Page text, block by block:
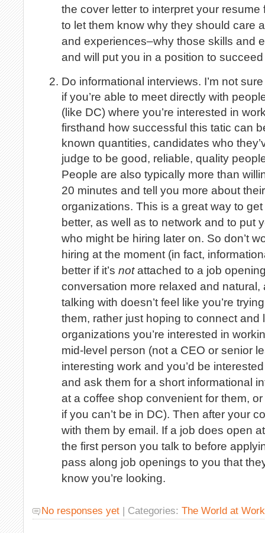
the cover letter to interpret your resume
to let them know why they should care
and experiences–why those skills and
and will put you in a position to
Do informational interviews. I’m not
if you’re able to meet directly with
(like DC) where you’re interested in
firsthand how successful this tatic can
known quantities, candidates who
judge to be good, reliable, quality
People are also typically more than
20 minutes and tell you more about
organizations. This is a great way to
better, as well as to network and to put
who might be hiring later on. So don’t
hiring at the moment (in fact,
better if it’s notattached to a job
conversation more relaxed and natural,
talking with doesn’t feel like you’re
them, rather just hoping to connect and
organizations you’re interested in
mid-level person (not a CEO or senior
interesting work and you’d be
and ask them for a short informational
at a coffee shop convenient for them,
if you can’t be in DC). Then after your
with them by email. If a job does open
the first person you talk to before
pass along job openings to you that
know you’re looking.
No responses yet | Categories: The World at Work